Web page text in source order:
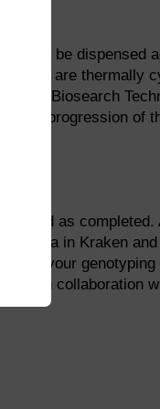
can be dispensed
and are thermally
at Biosearch
the progression of
as
data in Kraken
of your
in collaboration